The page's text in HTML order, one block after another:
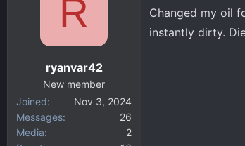
t
o
R
ryanvar42
New member
Joined
Nov 3, 2024
Messages
26
Media
2
Changed my oil
instantly dirty.